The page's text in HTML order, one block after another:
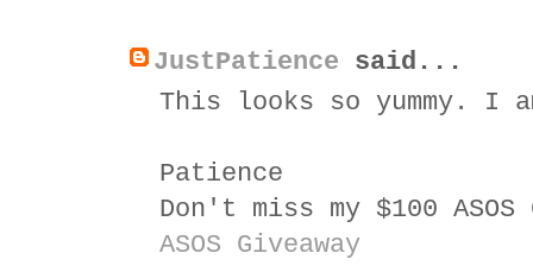
JustPatience said...
This looks so yummy. I
Patience
Don't miss my $100
ASOS Giveaway